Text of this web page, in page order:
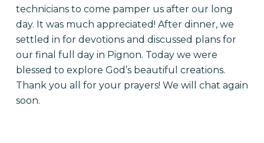
technicians to come pamper us after our long
day. It was much appreciated! After dinner, we
settled in for devotions and discussed plans for
our final full day in Pignon. Today we were
blessed to explore God’s beautiful creations.
Thank you all for your prayers! We will chat again
soon.